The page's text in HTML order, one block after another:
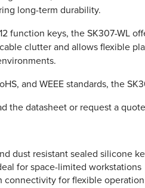
long-term durability.
function keys, the SK307-WL
clutter and allows flexible
and WEEE standards, the
the datasheet or request a
dust resistant sealed silicone
for space-limited workstations
connectivity for flexible operation